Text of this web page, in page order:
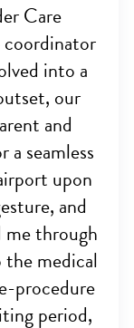
Care
coordinator
into a
our
and
seamless
upon
and
through
medical
procedure
period,